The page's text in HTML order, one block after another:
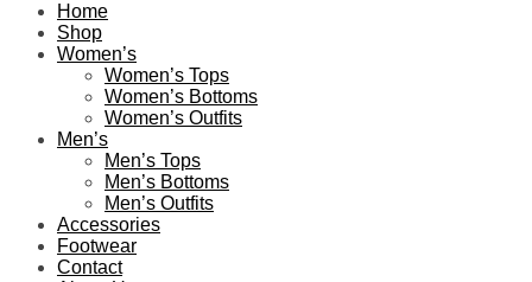
Home
Shop
Women’s
Women’s Tops
Women’s Bottoms
Women’s Outfits
Men’s
Men’s Tops
Men’s Bottoms
Men’s Outfits
Accessories
Footwear
Contact